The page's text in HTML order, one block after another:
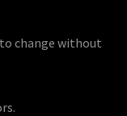
change without